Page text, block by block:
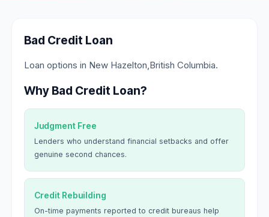
Bad Credit Loan
Loan options in New Hazelton,British Columbia.
Why Bad Credit Loan?
Judgment Free
Lenders who understand financial setbacks and offer
genuine second chances.
Credit Rebuilding
On-time payments reported to credit bureaus help